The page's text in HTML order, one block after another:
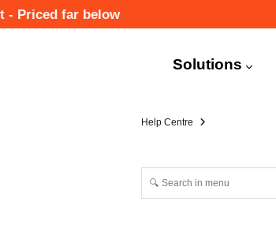
- Priced far below
Navigation
Solutions
Help Centre